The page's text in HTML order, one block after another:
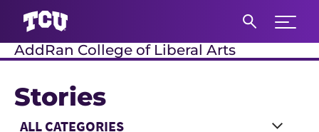
Expand
AddRan College of Liberal Arts
Stories
Main Content
Choose a Category